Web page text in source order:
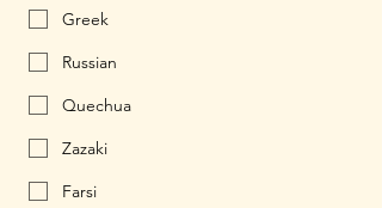
Greek
Russian
Quechua
Zazaki
Farsi